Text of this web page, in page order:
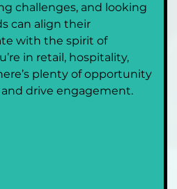
challenges, and looking
can align their
with the spirit of
in retail, hospitality,
plenty of opportunity
drive engagement.